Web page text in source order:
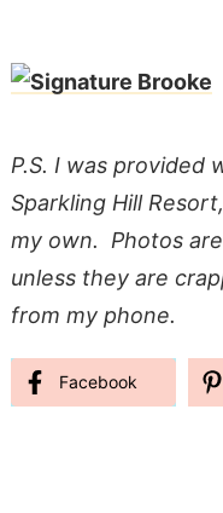
P.S. I was provided
Sparkling Hill
my own. Photos
unless they are
from my phone.
Facebook